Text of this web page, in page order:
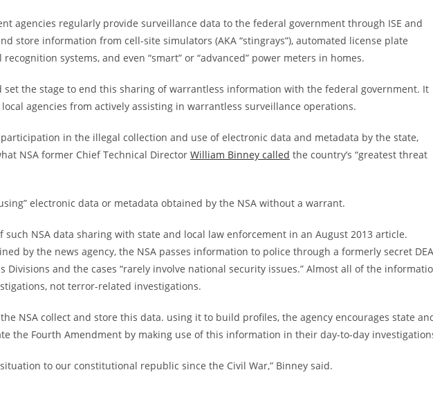
agencies regularly provide surveillance data to the federal government through ISE and
store information from cell-site simulators (AKA “stingrays”), automated license plate
recognition systems, and even “smart” or “advanced” power meters in homes.
set the stage to end this sharing of warrantless information with the federal government. It
agencies from actively assisting in warrantless surveillance operations.
in the illegal collection and use of electronic data and metadata by the state,
NSA former Chief Technical Director William Binney called the country’s “greatest threat
electronic data or metadata obtained by the NSA without a warrant.
such NSA data sharing with state and local law enforcement in an August 2013 article.
by the news agency, the NSA passes information to police through a formerly secret DEA
Divisions and the cases “rarely involve national security issues.” Almost all of the
not terror-related investigations.
NSA collect and store this data. using it to build profiles, the agency encourages state
the Fourth Amendment by making use of this information in their day-to-day
to our constitutional republic since the Civil War,” Binney said.